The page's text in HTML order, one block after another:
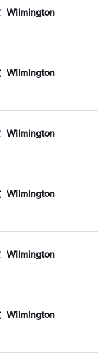
Wilmington
Wilmington
Wilmington
Wilmington
Wilmington
Wilmington